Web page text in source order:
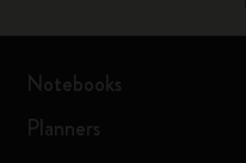
Notebooks
Planners